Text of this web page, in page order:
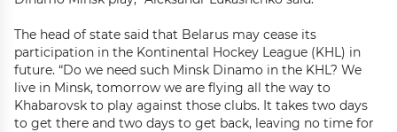
The head of state said that Belarus may cease its
participation in the Kontinental Hockey League (KHL) in
future. “Do we need such Minsk Dinamo in the KHL? We
live in Minsk, tomorrow we are flying all the way to
Khabarovsk to play against those clubs. It takes two days
to get there and two days to get back, leaving no time for